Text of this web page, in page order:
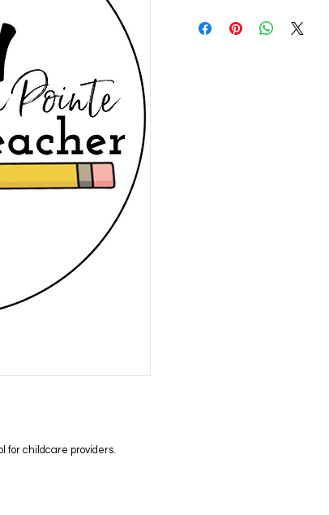
for childcare providers.
DIGITAL PRODUCTS,
ALL